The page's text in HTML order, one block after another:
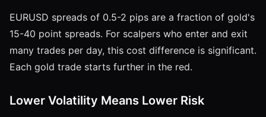
EURUSD spreads of 0.5-2 pips are a fraction of gold's
15-40 point spreads. For scalpers who enter and exit
many trades per day, this cost difference is significant.
Each gold trade starts further in the red.
Lower Volatility Means Lower Risk